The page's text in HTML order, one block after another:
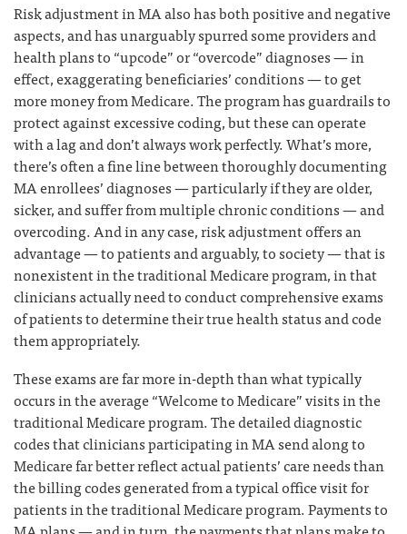
Risk adjustment in MA also has both positive and negative
aspects, and has unarguably spurred some providers and
health plans to “upcode” or “overcode” diagnoses — in
effect, exaggerating beneficiaries’ conditions — to get
more money from Medicare. The program has guardrails to
protect against excessive coding, but these can operate
with a lag and don’t always work perfectly. What’s more,
there’s often a fine line between thoroughly documenting
MA enrollees’ diagnoses — particularly if they are older,
sicker, and suffer from multiple chronic conditions — and
overcoding. And in any case, risk adjustment offers an
advantage — to patients and arguably, to society — that is
nonexistent in the traditional Medicare program, in that
clinicians actually need to conduct comprehensive exams
of patients to determine their true health status and code
them appropriately.
These exams are far more in-depth than what typically
occurs in the average “Welcome to Medicare” visits in the
traditional Medicare program. The detailed diagnostic
codes that clinicians participating in MA send along to
Medicare far better reflect actual patients’ care needs than
the billing codes generated from a typical office visit for
patients in the traditional Medicare program. Payments to